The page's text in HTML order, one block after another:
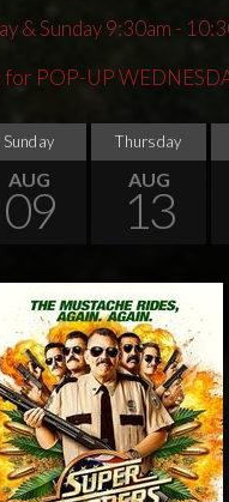
& Sunday 9:30am -
for POP-UP
Sunday
AUG
09
Thursday
AUG
13